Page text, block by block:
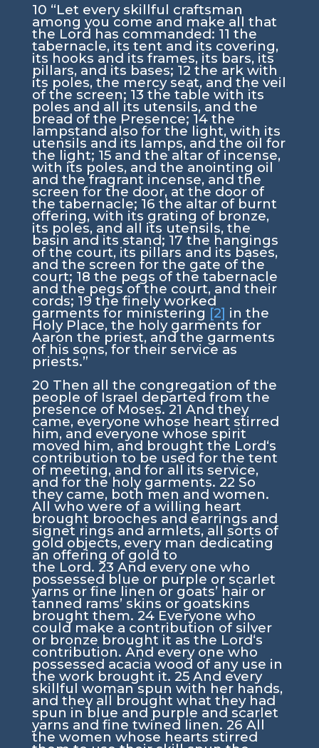
10 “Let every skillful craftsman
among you come and make all that
the Lord has commanded: 11 the
tabernacle, its tent and its covering,
its hooks and its frames, its bars, its
pillars, and its bases; 12 the ark with
its poles, the mercy seat, and the veil
of the screen; 13 the table with its
poles and all its utensils, and the
bread of the Presence; 14 the
lampstand also for the light, with its
utensils and its lamps, and the oil for
the light; 15 and the altar of incense,
with its poles, and the anointing oil
and the fragrant incense, and the
screen for the door, at the door of
the tabernacle; 16 the altar of burnt
offering, with its grating of bronze,
its poles, and all its utensils, the
basin and its stand; 17 the hangings
of the court, its pillars and its bases,
and the screen for the gate of the
court; 18 the pegs of the tabernacle
and the pegs of the court, and their
cords; 19 the finely worked
garments for ministering [2] in the
Holy Place, the holy garments for
Aaron the priest, and the garments
of his sons, for their service as
priests.”
20 Then all the congregation of the
people of Israel departed from the
presence of Moses. 21 And they
came, everyone whose heart stirred
him, and everyone whose spirit
moved him, and brought the Lord‘s
contribution to be used for the tent
of meeting, and for all its service,
and for the holy garments. 22 So
they came, both men and women.
All who were of a willing heart
brought brooches and earrings and
signet rings and armlets, all sorts of
gold objects, every man dedicating
an offering of gold to
the Lord. 23 And every one who
possessed blue or purple or scarlet
yarns or fine linen or goats’ hair or
tanned rams’ skins or goatskins
brought them. 24 Everyone who
could make a contribution of silver
or bronze brought it as the Lord‘s
contribution. And every one who
possessed acacia wood of any use in
the work brought it. 25 And every
skillful woman spun with her hands,
and they all brought what they had
spun in blue and purple and scarlet
yarns and fine twined linen. 26 All
the women whose hearts stirred